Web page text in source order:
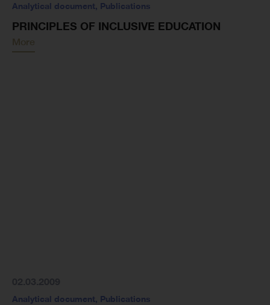
Analytical document, Publications
PRINCIPLES OF INCLUSIVE EDUCATION
More
Analytical document, Publications